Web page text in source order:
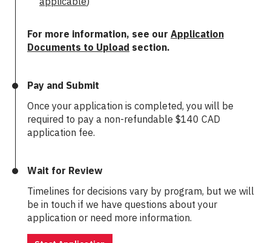
For more information, see our Application
Documents to Upload section.
Pay and Submit
Once your application is completed, you will be
required to pay a non-refundable $140 CAD
application fee.
Wait for Review
Timelines for decisions vary by program, but we will
be in touch if we have questions about your
application or need more information.